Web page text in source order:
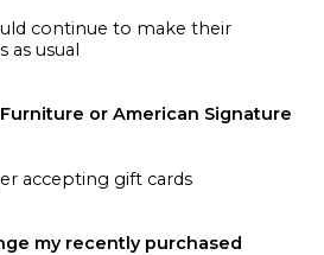
continue to make their
usual
Furniture or American Signature
accepting gift cards
my recently purchased